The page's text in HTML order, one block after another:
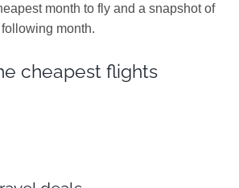
month to fly and a snapshot of
month.
cheapest flights